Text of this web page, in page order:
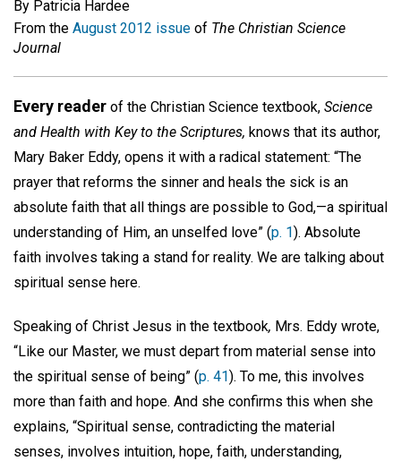
By Patricia Hardee
From the August 2012 issue of The Christian Science
Journal
Every reader of the Christian Science textbook, Science
and Health with Key to the Scriptures, knows that its author,
Mary Baker Eddy, opens it with a radical statement: “The
prayer that reforms the sinner and heals the sick is an
absolute faith that all things are possible to God,—a spiritual
understanding of Him, an unselfed love” (p. 1). Absolute
faith involves taking a stand for reality. We are talking about
spiritual sense here.
Speaking of Christ Jesus in the textbook, Mrs. Eddy wrote,
“Like our Master, we must depart from material sense into
the spiritual sense of being” (p. 41). To me, this involves
more than faith and hope. And she confirms this when she
explains, “Spiritual sense, contradicting the material
senses, involves intuition, hope, faith, understanding,